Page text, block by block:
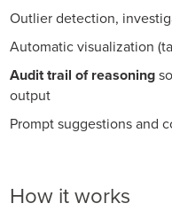
Outlier detection,
Automatic visualization
Audit trail of reasoning
output
Prompt suggestions and
How it works